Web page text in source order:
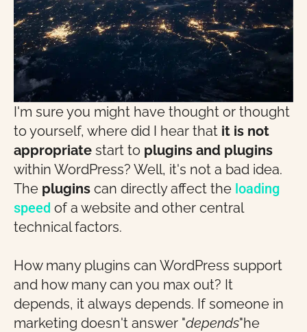
I'm sure you might have thought or thought
to yourself, where did I hear that it is not
appropriate start to plugins and plugins
within WordPress? Well, it's not a bad idea.
The plugins can directly affect the loading
speed of a website and other central
technical factors.
How many plugins can WordPress support
and how many can you max out? It
depends, it always depends. If someone in
marketing doesn't answer "depends"he